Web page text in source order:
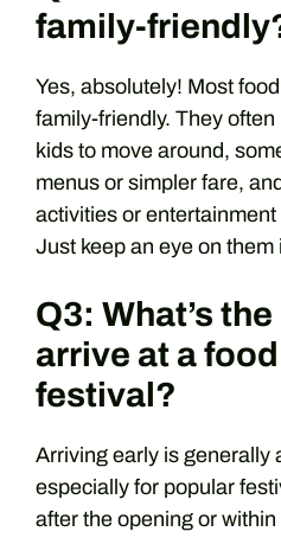
family-
Yes, absolutely! Most
family-friendly. They
kids to move around,
menus or simpler fare,
activities or
Just keep an eye on
Q3: What’s
arrive at a
festival?
Arriving early is generally
especially for popular
after the opening or